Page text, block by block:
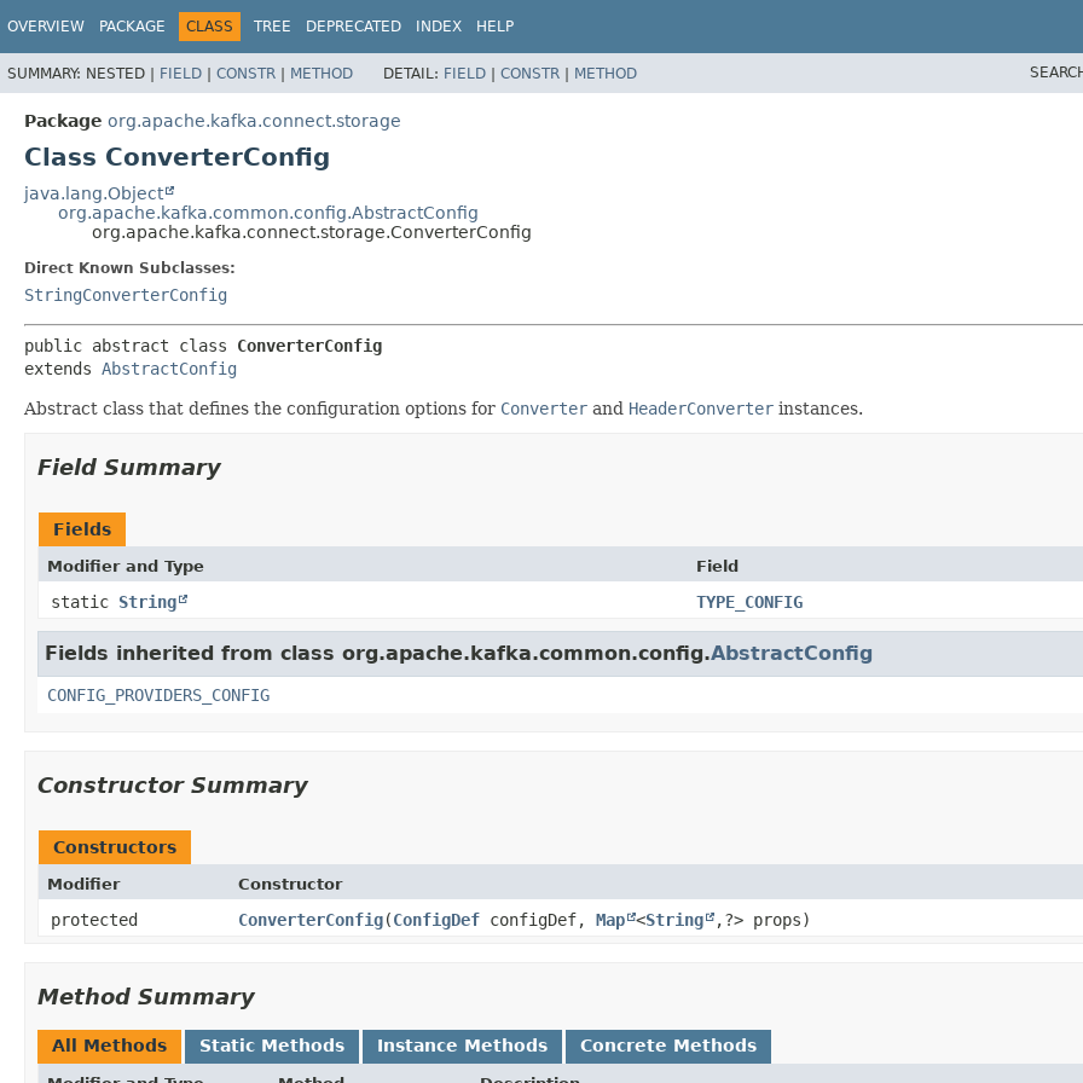
OVERVIEW PACKAGE CLASS TREE DEPRECATED INDEX HELP
SUMMARY: NESTED | FIELD | CONSTR | METHOD DETAIL: FIELD | CONSTR | METHOD
Package org.apache.kafka.connect.storage
Class ConverterConfig
java.lang.Object
org.apache.kafka.common.config.AbstractConfig
org.apache.kafka.connect.storage.ConverterConfig
Direct Known Subclasses:
StringConverterConfig
public abstract class ConverterConfig
extends AbstractConfig
Abstract class that defines the configuration options for Converter and HeaderConverter instances.
Field Summary
Fields
Modifier and Type Field
static String TYPE_CONFIG
Fields inherited from class org.apache.kafka.common.config.AbstractConfig
CONFIG_PROVIDERS_CONFIG
Constructor Summary
Constructors
Modifier Constructor
protected ConverterConfig​(ConfigDef configDef, Map <String ,​?> props)
Method Summary
All Methods Static Methods Instance Methods Concrete Methods